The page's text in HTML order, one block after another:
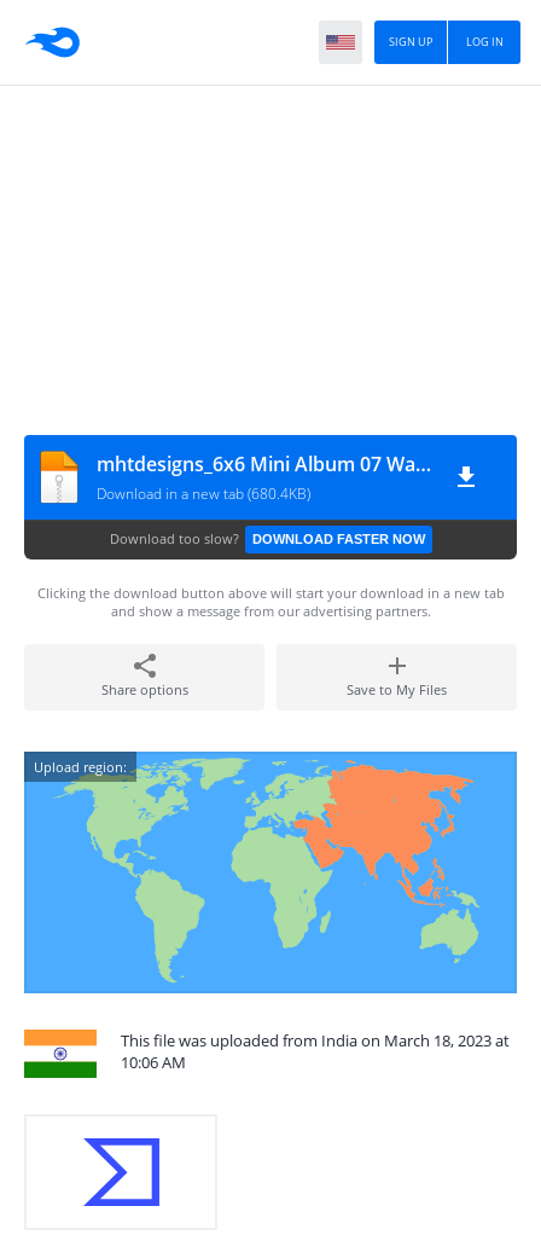
LOG IN
SIGN UP
mhtdesigns_6x6 Mini Album 07 Waterfall
Download in a new tab (680.4KB)
Download too slow? DOWNLOAD FASTER NOW
Clicking the download button above will start your download in a new tab
and show a message from our advertising partners.
Share options Save to My Files
Upload region:
This file was uploaded from India on March 18, 2023 at
10:06 AM